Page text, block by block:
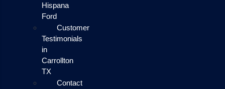
Hispana
Ford
Customer
Testimonials
in
Carrollton
TX
Contact